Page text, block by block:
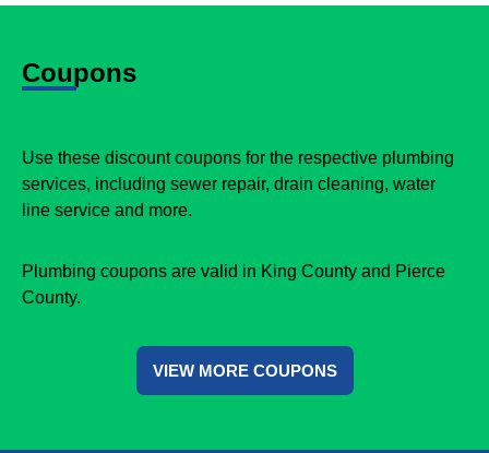
Coupons
Use these discount coupons for the respective plumbing
services, including sewer repair, drain cleaning, water
line service and more.
Plumbing coupons are valid in King County and Pierce
County.
VIEW MORE COUPONS